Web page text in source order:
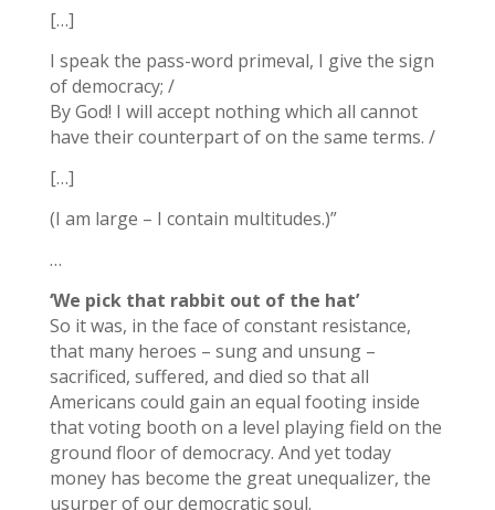
[…]
I speak the pass-word primeval, I give the sign
of democracy; /
By God! I will accept nothing which all cannot
have their counterpart of on the same terms. /
[…]
(I am large – I contain multitudes.)”
…
‘We pick that rabbit out of the hat’
So it was, in the face of constant resistance,
that many heroes – sung and unsung –
sacrificed, suffered, and died so that all
Americans could gain an equal footing inside
that voting booth on a level playing field on the
ground floor of democracy. And yet today
money has become the great unequalizer, the
usurper of our democratic soul.